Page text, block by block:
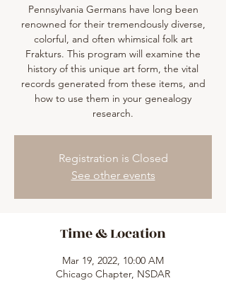
Pennsylvania Germans have long been
renowned for their tremendously diverse,
colorful, and often whimsical folk art
Frakturs. This program will examine the
history of this unique art form, the vital
records generated from these items, and
how to use them in your genealogy
research.
Registration is Closed
See other events
Time & Location
Mar 19, 2022, 10:00 AM
Chicago Chapter, NSDAR